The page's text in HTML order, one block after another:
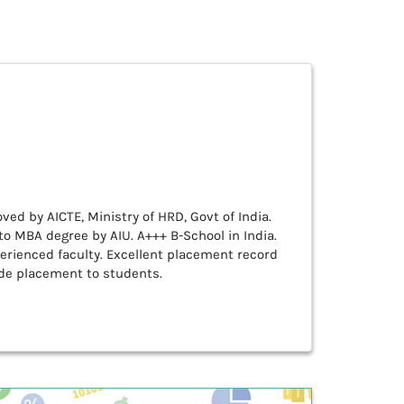
by AICTE, Ministry of HRD, Govt of India.
degree by AIU. A+++ B-School in India.
faculty. Excellent placement record
placement to students.